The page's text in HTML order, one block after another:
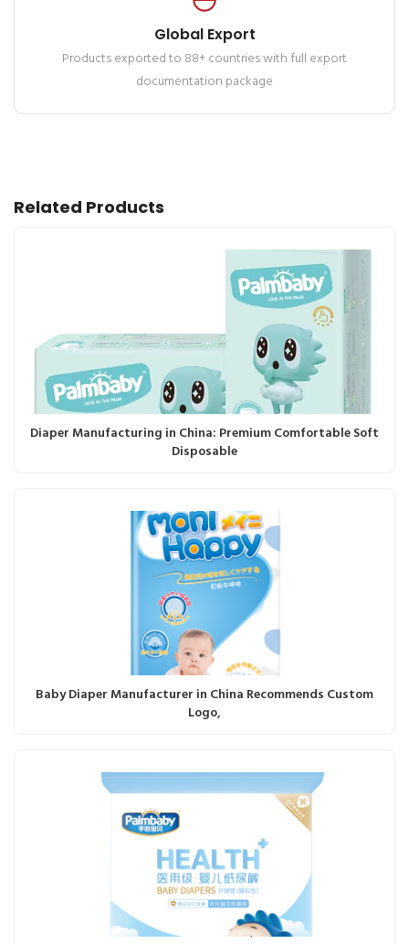
Global Export
Products exported to 88+ countries with full export
documentation package
Related Products
Diaper Manufacturing in China: Premium Comfortable Soft
Disposable
Baby Diaper Manufacturer in China Recommends Custom
Logo,